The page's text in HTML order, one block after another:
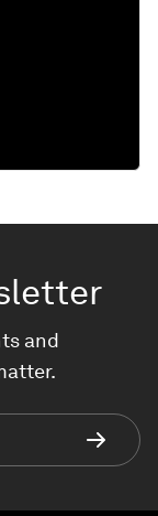
and